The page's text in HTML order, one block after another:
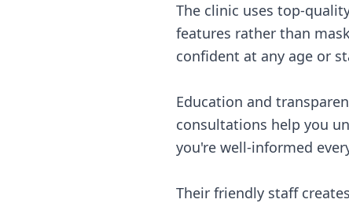
The clinic uses top-
features rather than
confident at any age or
Education and
consultations help you
you're well-informed
Their friendly staff